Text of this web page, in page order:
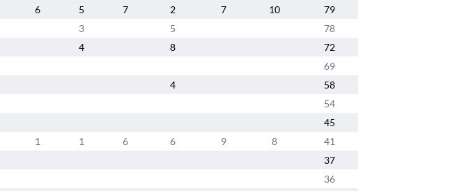
6 5 7 2 7 10
79
3 5
78
4 8
72
69
4
58
54
45
1 1 6 6 9 8
41
37
36